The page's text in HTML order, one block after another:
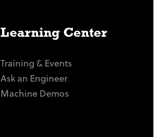
Learning Center
Training & Events
Ask an Engineer
Machine Demos